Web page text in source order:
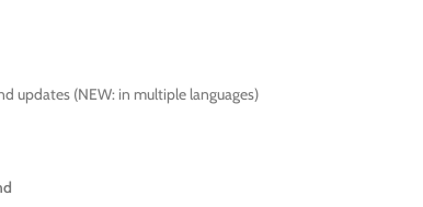
updates (NEW: in multiple languages)